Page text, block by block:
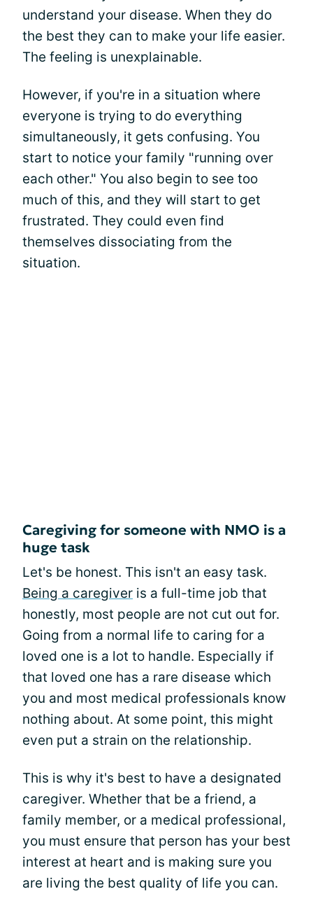
understand your disease. When they do
the best they can to make your life easier.
The feeling is unexplainable.
However, if you're in a situation where
everyone is trying to do everything
simultaneously, it gets confusing. You
start to notice your family "running over
each other." You also begin to see too
much of this, and they will start to get
frustrated. They could even find
themselves dissociating from the
situation.
Caregiving for someone with NMO is a
huge task
Let's be honest. This isn't an easy task.
Being a caregiver is a full-time job that
honestly, most people are not cut out for.
Going from a normal life to caring for a
loved one is a lot to handle. Especially if
that loved one has a rare disease which
you and most medical professionals know
nothing about. At some point, this might
even put a strain on the relationship.
This is why it's best to have a designated
caregiver. Whether that be a friend, a
family member, or a medical professional,
you must ensure that person has your best
interest at heart and is making sure you
are living the best quality of life you can.